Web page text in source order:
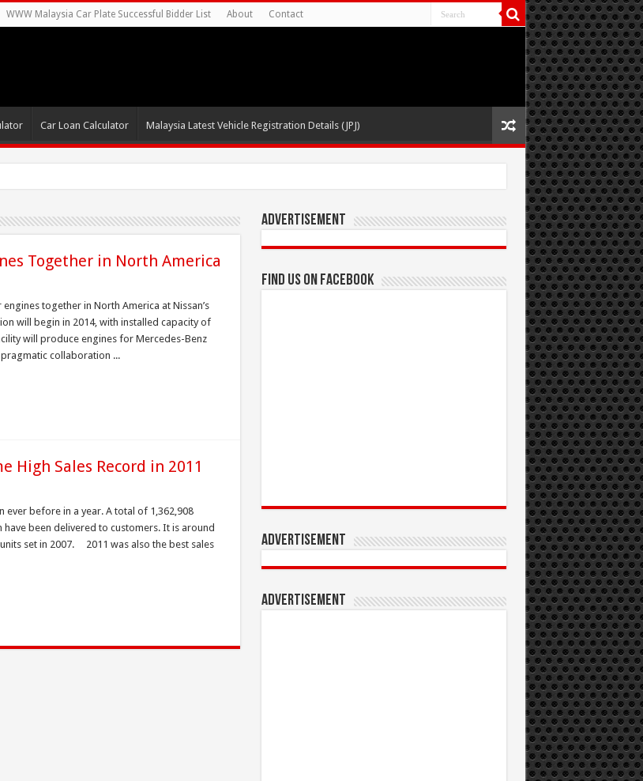
WWW Malaysia Car Plate Successful Bidder List About Contact
Car Loan Calculator Malaysia Latest Vehicle Registration Details (JPJ)
Together in North America
together in North America at Nissan’s
will begin in 2014, with installed capacity of
will produce engines for Mercedes-Benz
collaboration ...
High Sales Record in 2011
ever before in a year. A total of 1,362,908
been delivered to customers. It is around
set in 2007. 2011 was also the best sales
Advertisement
Find us on Facebook
Advertisement
Advertisement